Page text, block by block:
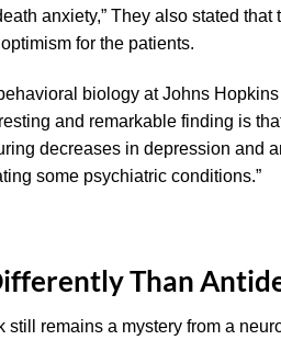
anxiety,” They also stated
for the patients.
biology at Johns
and remarkable finding is
decreases in depression and
some psychiatric conditions.”
Than
remains a mystery from a